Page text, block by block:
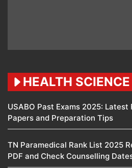
HEALTH SCIENCE
USABO Past Exams 2025:
Papers and Preparation Tips
TN Paramedical Rank List 2025
PDF and Check Counselling